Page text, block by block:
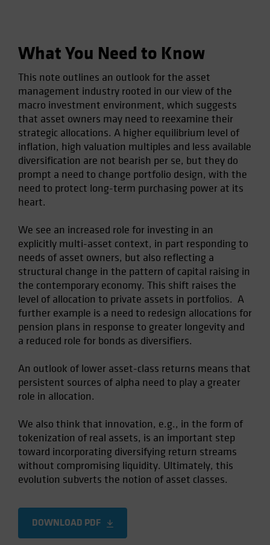
Other Asia-Pacific
Poland
Portugal
Singapore
South Korea - 대한민국
Spain
Sweden
Switzerland
UK
United States (US Citizens)
US (Non-US Citizens/NRC)
What You Need to Know
This note outlines an outlook for the asset
management industry rooted in our view of the
macro investment environment, which suggests
that asset owners may need to reexamine their
strategic allocations. A higher equilibrium level of
inflation, high valuation multiples and less available
diversification are not bearish per se, but they do
prompt a need to change portfolio design, with the
need to protect long-term purchasing power at its
heart.
We see an increased role for investing in an
explicitly multi-asset context, in part responding to
needs of asset owners, but also reflecting a
structural change in the pattern of capital raising in
the contemporary economy. This shift raises the
level of allocation to private assets in portfolios. A
further example is a need to redesign allocations for
pension plans in response to greater longevity and
a reduced role for bonds as diversifiers.
An outlook of lower asset-class returns means that
persistent sources of alpha need to play a greater
role in allocation.
We also think that innovation, e.g., in the form of
tokenization of real assets, is an important step
toward incorporating diversifying return streams
without compromising liquidity. Ultimately, this
evolution subverts the notion of asset classes.
DOWNLOAD PDF